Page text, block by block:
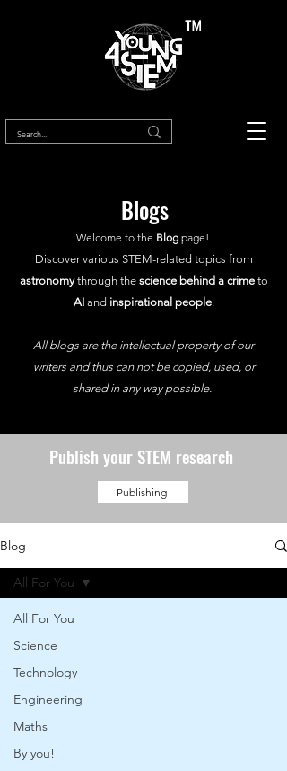
™
Blogs
Welcome to the Blogpage!
Discover various STEM-related topics from
astronomythrough the science behind a crimeto
AIand inspirational people.
All blogs are the intellectual property of our
writers and thus can not be copied, used, or
shared in any way possible.
Publish your STEM research
Publishing
Blog
All For You
Science
Technology
Engineering
Maths
By you!
All For You